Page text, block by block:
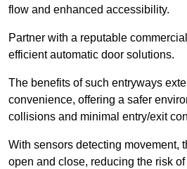
flow and enhanced accessibility.
Partner with a reputable
efficient automatic door solutions.
The benefits of such entryways
convenience, offering a safer
collisions and minimal entry/exit
With sensors detecting movement,
open and close, reducing the risk